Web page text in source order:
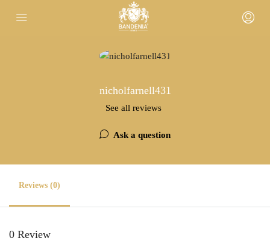
nicholfarnell431
See all reviews
Ask a question
Reviews (0)
0 Review